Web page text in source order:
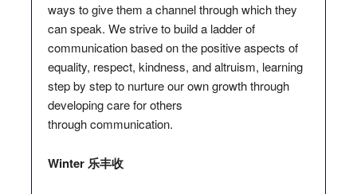
ways to give them a channel through which they
can speak. We strive to build a ladder of
communication based on the positive aspects of
equality, respect, kindness, and altruism, learning
step by step to nurture our own growth through
developing care for others
through communication.
Winter 乐丰收